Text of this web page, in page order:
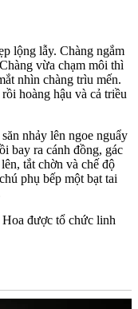
lộng lẫy. Chàng ngắm
vừa chạm môi thì
nhìn chàng trìu mến.
hoàng hậu và cả triều
nhảy lên ngoe nguẩy
bay ra cánh đồng, gác
tắt chờn và chế độ
phụ bếp một bạt tai
được tổ chức linh